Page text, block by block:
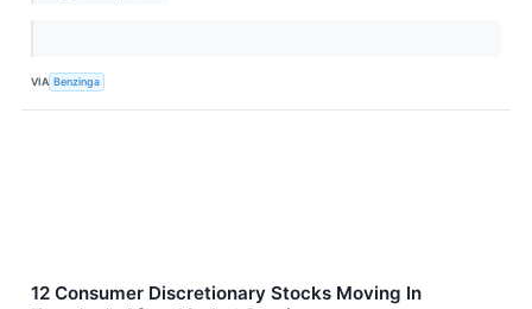
VIA Benzinga
12 Consumer Discretionary Stocks Moving In